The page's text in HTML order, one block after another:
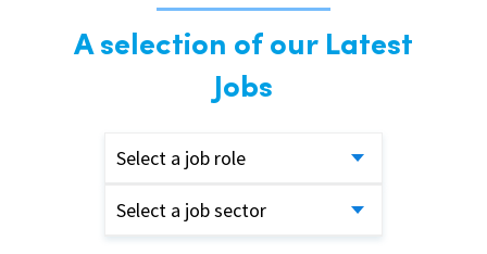
A selection of our Latest
Jobs
Select a job role
Select a job sector